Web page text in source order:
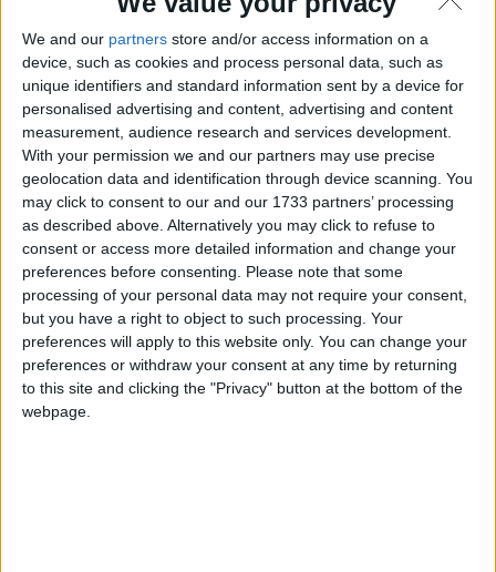
We and our partners store and/or access information on a
device, such as cookies and process personal data, such as
unique identifiers and standard information sent by a device for
personalised advertising and content, advertising and content
measurement, audience research and services development.
With your permission we and our partners may use precise
geolocation data and identification through device scanning. You
may click to consent to our and our 1733 partners’ processing
as described above. Alternatively you may click to refuse to
consent or access more detailed information and change your
preferences before consenting.
Please note that some
processing of your personal data may not require your consent,
but you have a right to object to such processing. Your
preferences will apply to this website only. You can change your
preferences or withdraw your consent at any time by returning
to this site and clicking the "Privacy" button at the bottom of the
webpage.
Click on a Hotel to see details of the
Hotels.
Spain
Costa Dorada
Port Aventura
Caribe
El Paso
Hotel Caribe
Hotel Gold River